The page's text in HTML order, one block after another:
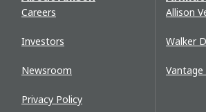
Careers
Investors
Newsroom
Privacy Policy
Allison
Walker